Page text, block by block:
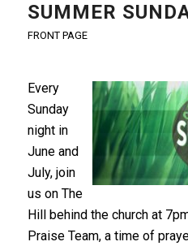
SUMMER
FRONT PAGE
Every
Sunday
night in
June and
July, join
us on The
Hill behind the church at
Praise Team, a time of